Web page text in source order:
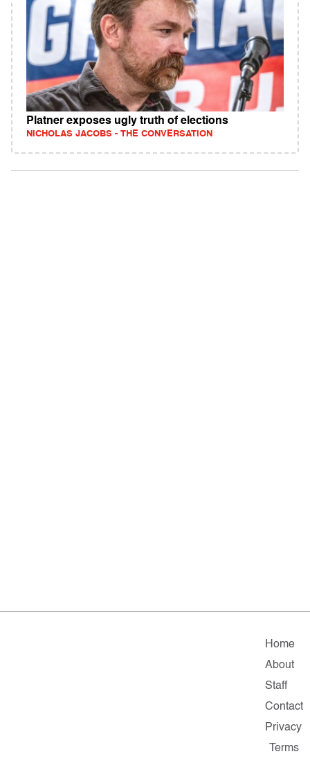
Platner exposes ugly truth of elections
NICHOLAS JACOBS - THE CONVERSATION
Home
About
Staff
Contact
Privacy
Terms